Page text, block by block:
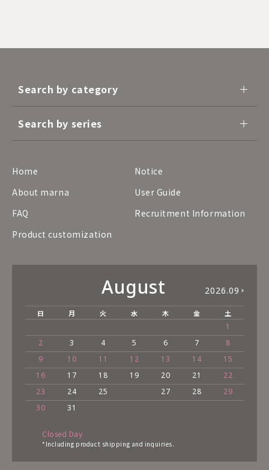
Search by category
Search by series
Home
Notice
About marna
User Guide
FAQ
Recruitment Information
Product customization
August 2026.09
日 月 火 水 木 金 土
1
2
3 4 5 6 7
8
9
10 11 12 13 14
15
16
17 18 19 20 21
22
23
24 25 27 28
29
30
31
Closed Day
*Including product shipping and inquiries.